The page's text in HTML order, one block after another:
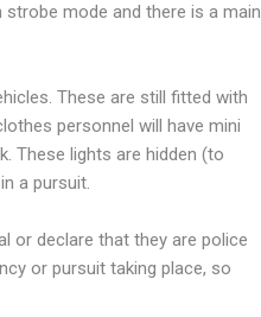
mode and there is a main
These are still fitted with
personnel will have mini
These lights are hidden (to
a pursuit.
or declare that they are police
or pursuit taking place, so